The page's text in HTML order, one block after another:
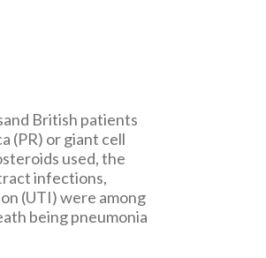
British patients
(PR) or giant cell
used, the
infections,
(UTI) were among
being pneumonia